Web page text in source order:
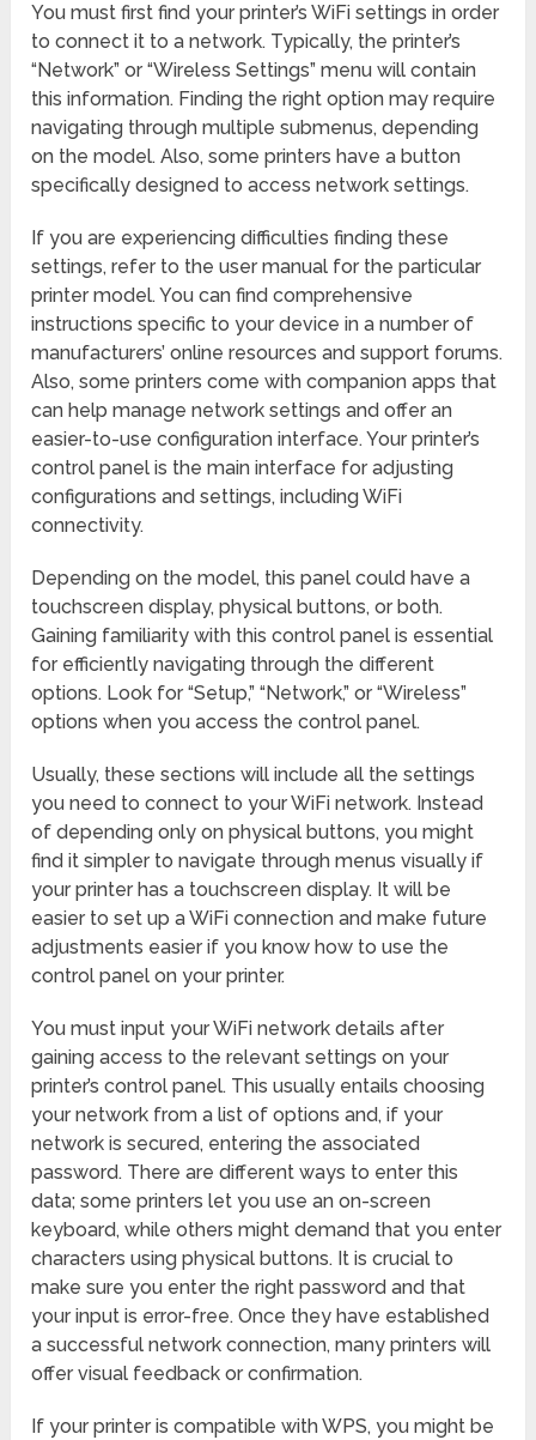
You must first find your printer’s WiFi settings in order
to connect it to a network. Typically, the printer’s
“Network” or “Wireless Settings” menu will contain
this information. Finding the right option may require
navigating through multiple submenus, depending
on the model. Also, some printers have a button
specifically designed to access network settings.
If you are experiencing difficulties finding these
settings, refer to the user manual for the particular
printer model. You can find comprehensive
instructions specific to your device in a number of
manufacturers’ online resources and support forums.
Also, some printers come with companion apps that
can help manage network settings and offer an
easier-to-use configuration interface. Your printer’s
control panel is the main interface for adjusting
configurations and settings, including WiFi
connectivity.
Depending on the model, this panel could have a
touchscreen display, physical buttons, or both.
Gaining familiarity with this control panel is essential
for efficiently navigating through the different
options. Look for “Setup,” “Network,” or “Wireless”
options when you access the control panel.
Usually, these sections will include all the settings
you need to connect to your WiFi network. Instead
of depending only on physical buttons, you might
find it simpler to navigate through menus visually if
your printer has a touchscreen display. It will be
easier to set up a WiFi connection and make future
adjustments easier if you know how to use the
control panel on your printer.
You must input your WiFi network details after
gaining access to the relevant settings on your
printer’s control panel. This usually entails choosing
your network from a list of options and, if your
network is secured, entering the associated
password. There are different ways to enter this
data; some printers let you use an on-screen
keyboard, while others might demand that you enter
characters using physical buttons. It is crucial to
make sure you enter the right password and that
your input is error-free. Once they have established
a successful network connection, many printers will
offer visual feedback or confirmation.
If your printer is compatible with WPS, you might be